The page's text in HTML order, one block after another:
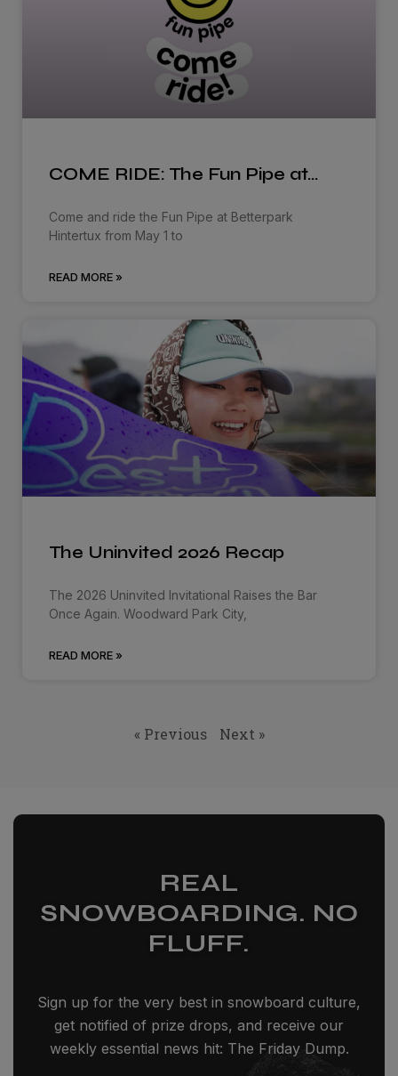
COME RIDE: The Fun Pipe at…
Come and ride the Fun Pipe at Betterpark
Hintertux from May 1 to
READ MORE »
The Uninvited 2026 Recap
The 2026 Uninvited Invitational Raises the Bar
Once Again. Woodward Park City,
READ MORE »
« Previous Next »
REAL
SNOWBOARDING. NO
FLUFF.
Sign up for the very best in snowboard culture,
get notified of prize drops, and receive our
weekly essential news hit: The Friday Dump.